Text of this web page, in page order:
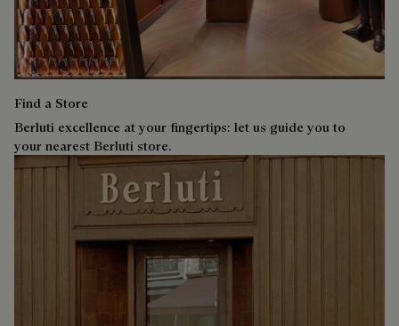
Find a Store
Berluti excellence at your fingertips: let us guide you to
your nearest Berluti store.